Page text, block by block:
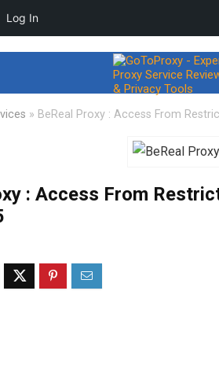
Log In
» BeReal Proxy : Access From
: Access From